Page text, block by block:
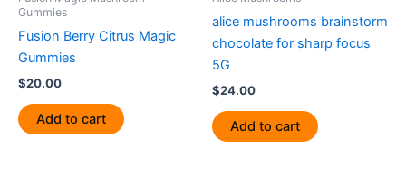
Gummies
Fusion Berry Citrus Magic
Gummies
$20.00
Add to cart
alice mushrooms brainstorm
chocolate for sharp focus
5G
$24.00
Add to cart